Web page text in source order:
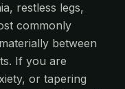
restless legs,
commonly
between
If you are
or tapering